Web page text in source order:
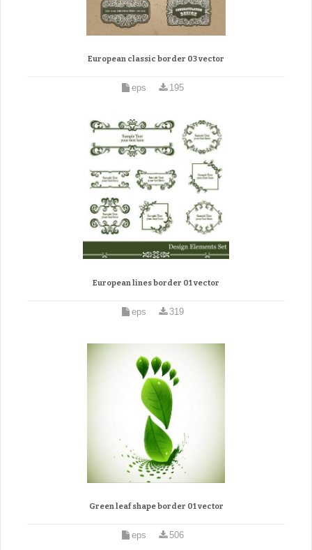
European classic border 03 vector
eps 195
European lines border 01 vector
eps 319
Green leaf shape border 01 vector
eps 506